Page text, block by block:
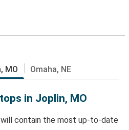
MO Omaha, NE
in Joplin, MO
contain the most up-to-date